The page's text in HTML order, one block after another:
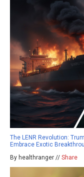
The LENR Revolution:
Embrace Exotic
By healthranger // Share